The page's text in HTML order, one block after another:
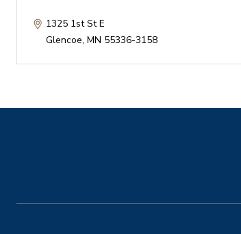
1325 1st St E
Glencoe, MN 55336-3158